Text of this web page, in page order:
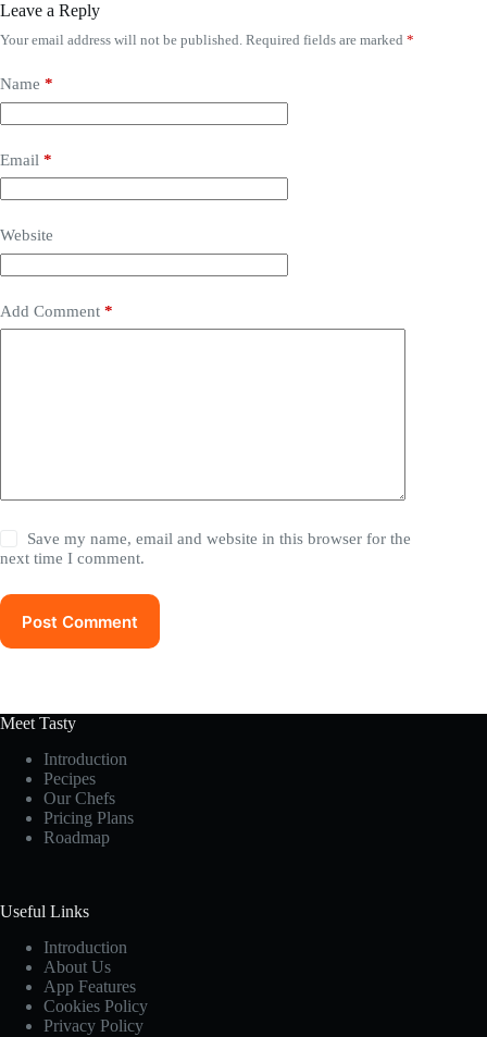
Leave a Reply
Your email address will not be published. Required fields are marked *
Name *
Email *
Website
Add Comment *
Save my name, email and website in this browser for the
next time I comment.
Post Comment
Meet Tasty
Introduction
Pecipes
Our Chefs
Pricing Plans
Roadmap
Useful Links
Introduction
About Us
App Features
Cookies Policy
Privacy Policy